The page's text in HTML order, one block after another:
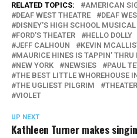
RELATED TOPICS: AMERICAN
DEAF WEST THEATRE
DEAF
DISNEY'S HIGH SCHOOL MUSICAL
FORD'S THEATER
HELLO DOLLY
JEFF CALHOUN
KEVIN
MAURICE HINES IS TAPPIN' THRU
NEW YORK
NEWSIES PAUL
THE BEST LITTLE WHOREHOUSE
THE UGLIEST PILGRIM
VIOLET
UP NEXT
Kathleen Turner makes